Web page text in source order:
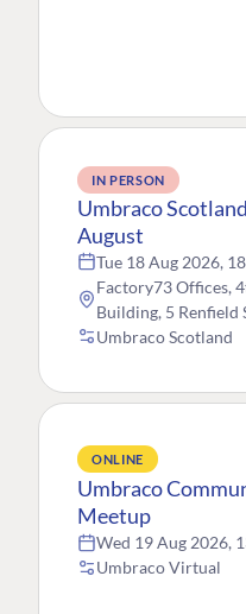
IN PERSON
Umbraco
August
Tue 18 Aug 2026,
Factory73 Offices,
Building, 5 Renfield
Umbraco Scotland
ONLINE
Umbraco
Meetup
Wed 19 Aug 2026,
Umbraco Virtual